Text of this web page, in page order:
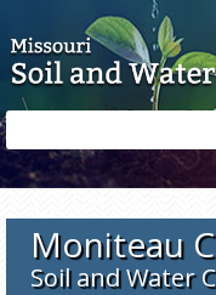
form
Moniteau
Soil and Water